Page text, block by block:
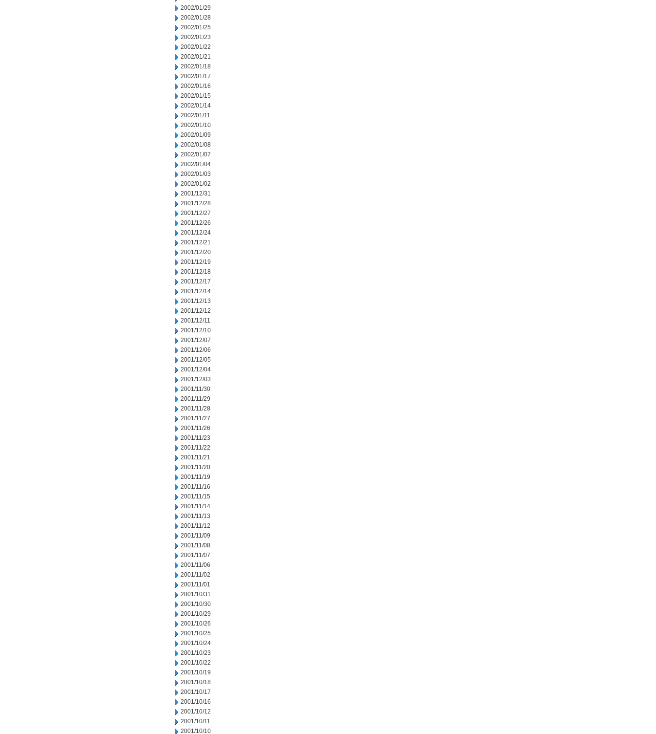
2002/01/29
2002/01/28
2002/01/25
2002/01/23
2002/01/22
2002/01/21
2002/01/18
2002/01/17
2002/01/16
2002/01/15
2002/01/14
2002/01/11
2002/01/10
2002/01/09
2002/01/08
2002/01/07
2002/01/04
2002/01/03
2002/01/02
2001/12/31
2001/12/28
2001/12/27
2001/12/26
2001/12/24
2001/12/21
2001/12/20
2001/12/19
2001/12/18
2001/12/17
2001/12/14
2001/12/13
2001/12/12
2001/12/11
2001/12/10
2001/12/07
2001/12/06
2001/12/05
2001/12/04
2001/12/03
2001/11/30
2001/11/29
2001/11/28
2001/11/27
2001/11/26
2001/11/23
2001/11/22
2001/11/21
2001/11/20
2001/11/19
2001/11/16
2001/11/15
2001/11/14
2001/11/13
2001/11/12
2001/11/09
2001/11/08
2001/11/07
2001/11/06
2001/11/02
2001/11/01
2001/10/31
2001/10/30
2001/10/29
2001/10/26
2001/10/25
2001/10/24
2001/10/23
2001/10/22
2001/10/19
2001/10/18
2001/10/17
2001/10/16
2001/10/12
2001/10/11
2001/10/10